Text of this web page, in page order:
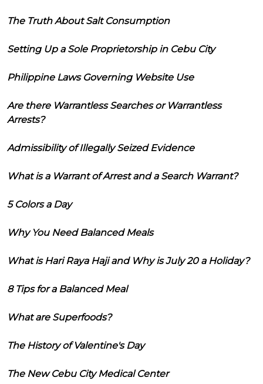
The Truth About Salt Consumption
Setting Up a Sole Proprietorship in Cebu City
Philippine Laws Governing Website Use
Are there Warrantless Searches or Warrantless
Arrests?
Admissibility of Illegally Seized Evidence
What is a Warrant of Arrest and a Search Warrant?
5 Colors a Day
Why You Need Balanced Meals
What is Hari Raya Haji and Why is July 20 a Holiday?
8 Tips for a Balanced Meal
What are Superfoods?
The History of Valentine's Day
The New Cebu City Medical Center